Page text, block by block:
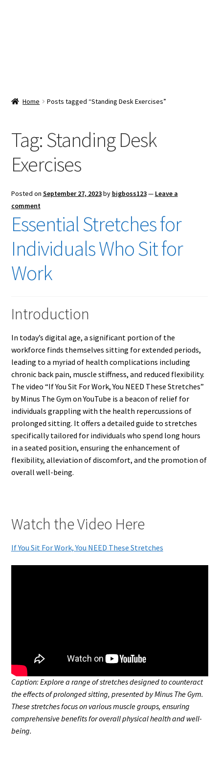
Checkout
Home Posts tagged “Standing Desk Exercises”
Tag:Standing Desk
Exercises
Posted on September 27, 2023by bigboss123— Leave a
comment
Essential Stretches for
Individuals Who Sit for
Work
Introduction
In today’s digital age, a significant portion of the
workforce finds themselves sitting for extended periods,
leading to a myriad of health complications including
chronic back pain, muscle stiffness, and reduced flexibility.
The video “If You Sit For Work, You NEED These Stretches”
by Minus The Gym on YouTube is a beacon of relief for
individuals grappling with the health repercussions of
prolonged sitting. It offers a detailed guide to stretches
specifically tailored for individuals who spend long hours
in a seated position, ensuring the enhancement of
flexibility, alleviation of discomfort, and the promotion of
overall well-being.
Watch the Video Here
If You Sit For Work, You NEED These Stretches
Caption: Explore a range of stretches designed to counteract
the effects of prolonged sitting, presented by Minus The Gym.
These stretches focus on various muscle groups, ensuring
comprehensive benefits for overall physical health and well-
being.